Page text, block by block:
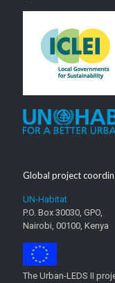
Global project
UN-Habitat
P.O. Box 30030, GPO,
Nairobi, 00100, Kenya
The Urban-LEDS II